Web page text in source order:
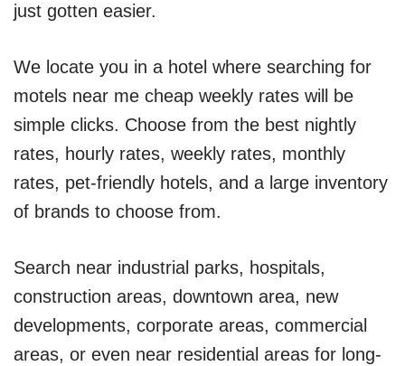
just gotten easier.
We locate you in a hotel where searching for
motels near me cheap weekly rates will be
simple clicks. Choose from the best nightly
rates, hourly rates, weekly rates, monthly
rates, pet-friendly hotels, and a large inventory
of brands to choose from.
Search near industrial parks, hospitals,
construction areas, downtown area, new
developments, corporate areas, commercial
areas, or even near residential areas for long-